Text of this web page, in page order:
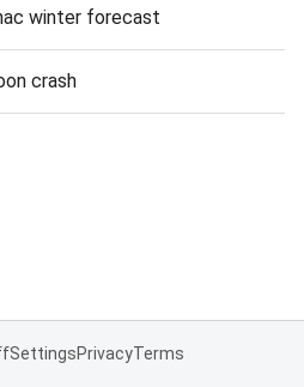
winter forecast
crash
SettingsPrivacyTerms